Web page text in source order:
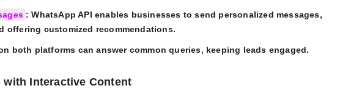
: WhatsApp API enables businesses to send personalized messages,
offering customized recommendations.
both platforms can answer common queries, keeping leads engaged.
Interactive Content